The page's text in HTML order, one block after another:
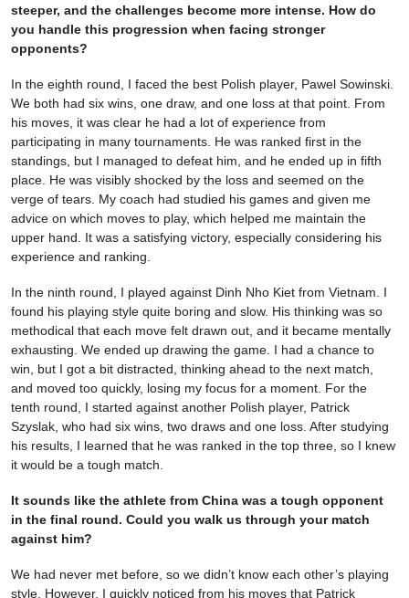
steeper, and the challenges become more intense. How do
you handle this progression when facing stronger
opponents?
In the eighth round, I faced the best Polish player, Pawel Sowinski.
We both had six wins, one draw, and one loss at that point. From
his moves, it was clear he had a lot of experience from
participating in many tournaments. He was ranked first in the
standings, but I managed to defeat him, and he ended up in fifth
place. He was visibly shocked by the loss and seemed on the
verge of tears. My coach had studied his games and given me
advice on which moves to play, which helped me maintain the
upper hand. It was a satisfying victory, especially considering his
experience and ranking.
In the ninth round, I played against Dinh Nho Kiet from Vietnam. I
found his playing style quite boring and slow. His thinking was so
methodical that each move felt drawn out, and it became mentally
exhausting. We ended up drawing the game. I had a chance to
win, but I got a bit distracted, thinking ahead to the next match,
and moved too quickly, losing my focus for a moment. For the
tenth round, I started against another Polish player, Patrick
Szyslak, who had six wins, two draws and one loss. After studying
his results, I learned that he was ranked in the top three, so I knew
it would be a tough match.
It sounds like the athlete from China was a tough opponent
in the final round. Could you walk us through your match
against him?
We had never met before, so we didn’t know each other’s playing
style. However, I quickly noticed from his moves that Patrick